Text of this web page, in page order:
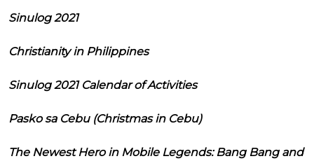
Sinulog 2021
Christianity in Philippines
Sinulog 2021 Calendar of Activities
Pasko sa Cebu (Christmas in Cebu)
The Newest Hero in Mobile Legends: Bang Bang and